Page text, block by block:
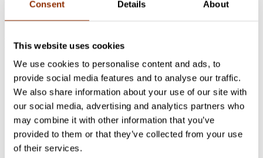
Consent Details About
This website uses cookies
We use cookies to personalise content and ads, to
provide social media features and to analyse our traffic.
We also share information about your use of our site with
our social media, advertising and analytics partners who
may combine it with other information that you’ve
provided to them or that they’ve collected from your use
of their services.
Publications
Cupore's publications 2016Assessing the Operation of
Copyright and Related Rights Systems: Results of the piloting
of the methodology framework in Finland
Assessing the Operation of
Copyright and Related Rights Systems: Toolkit of
Questionnaires for Interviews, Focus Group Studies and
Surveys
Cupore's publications 2016
Assessing the Operation of
Copyright and Related Rights Systems: Methodology